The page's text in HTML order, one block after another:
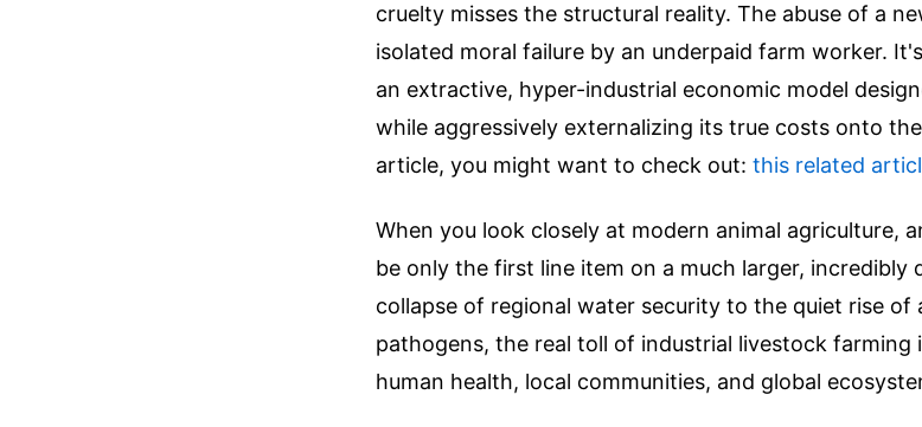
cruelty misses the structural reality. The abuse of a
isolated moral failure by an underpaid farm worker.
an extractive, hyper-industrial economic model
while aggressively externalizing its true costs onto
article, you might want to check out: this related
When you look closely at modern animal agriculture,
be only the first line item on a much larger, incredibly
collapse of regional water security to the quiet rise
pathogens, the real toll of industrial livestock farming
human health, local communities, and global